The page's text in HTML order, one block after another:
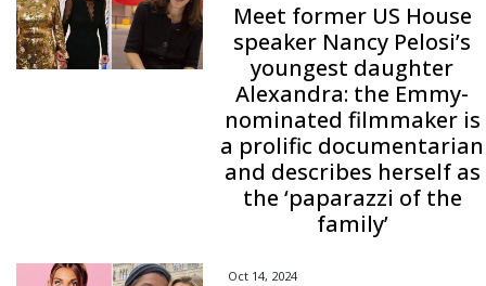
Meet former US House
speaker Nancy Pelosi’s
youngest daughter
Alexandra: the Emmy-
nominated filmmaker is
a prolific documentarian
and describes herself as
the ‘paparazzi of the
family’
Oct 14, 2024